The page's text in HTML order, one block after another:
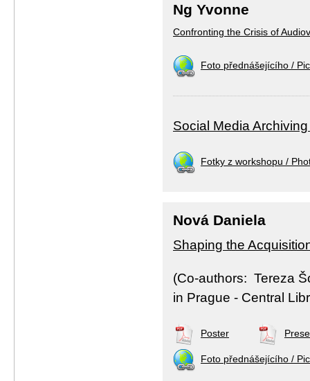
Ng Yvonne
Confronting the Crisis of
Foto přednášejícího /
Social Media
Fotky z workshopu /
Nová Daniela
Shaping the
(Co-authors: Tereza
in Prague - Central
Poster
Foto přednášejícího /